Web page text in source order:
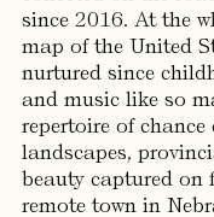
since 2016. At the
map of the United
nurtured since
and music like so
repertoire of chance
landscapes,
beauty captured on
remote town in